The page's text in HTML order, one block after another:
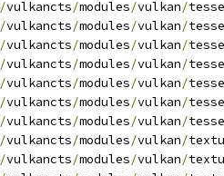
/vulkancts/modules/vulkan/
/vulkancts/modules/vulkan/
/vulkancts/modules/vulkan/
/vulkancts/modules/vulkan/
/vulkancts/modules/vulkan/
/vulkancts/modules/vulkan/
/vulkancts/modules/vulkan/
/vulkancts/modules/vulkan/
/vulkancts/modules/vulkan/